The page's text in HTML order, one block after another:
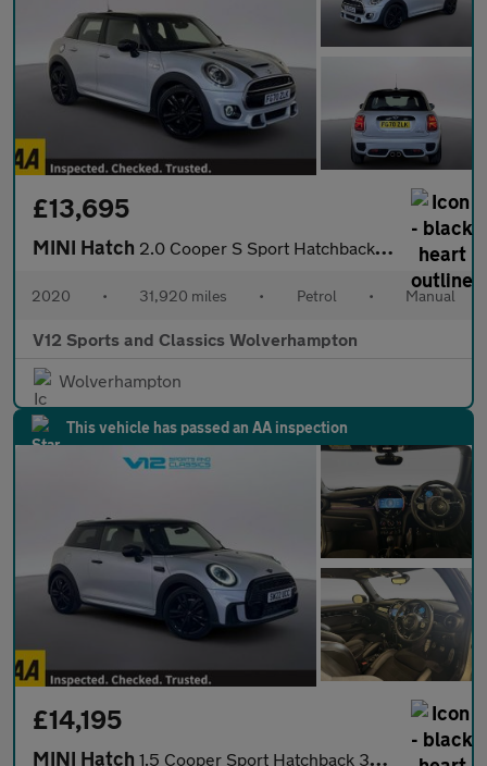
£13,695
MINI Hatch 2.0 Cooper S Sport Hatchback 5dr Petrol Manual Euro 6 (s/s) (192
2020 • 31,920 miles • Petrol • Manual
V12 Sports and Classics Wolverhampton
Wolverhampton
This vehicle has passed an AA inspection
£14,195
MINI Hatch 1.5 Cooper Sport Hatchback 3dr Petrol Manual Euro 6 (s/s) (136 p